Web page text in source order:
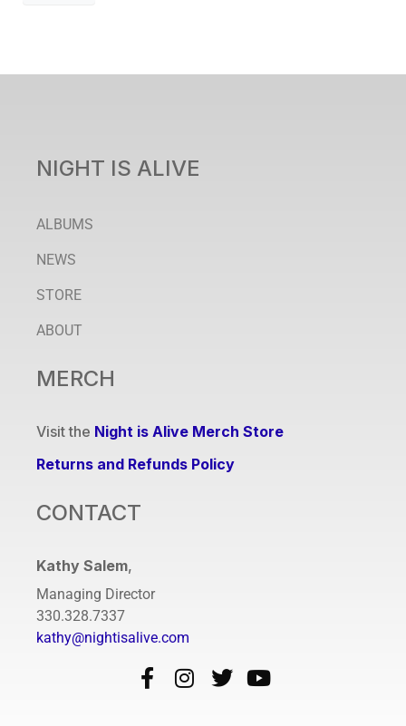
NIGHT IS ALIVE
ALBUMS
NEWS
STORE
ABOUT
MERCH
Visit the Night is Alive Merch Store
Returns and Refunds Policy
CONTACT
Kathy Salem,
Managing Director
330.328.7337
kathy@nightisalive.com